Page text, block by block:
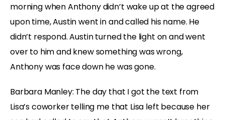
morning when Anthony didn’t wake up at the agreed
upon time, Austin went in and called his name. He
didn’t respond. Austin turned the light on and went
over to him and knew something was wrong,
Anthony was face down he was gone.
Barbara Manley: The day that I got the text from
Lisa’s coworker telling me that Lisa left because her